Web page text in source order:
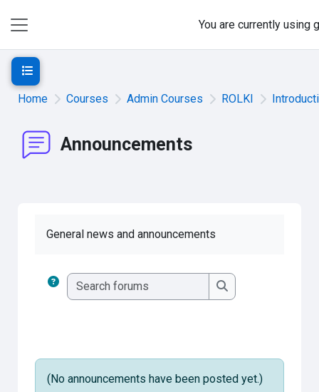
You are currently using
Home Courses Admin Courses ROLKI
Announcements
Open course index
General news and announcements
Search forums
Search forums
(No announcements have been posted yet.)